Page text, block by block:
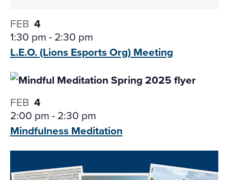
FEB 4
1:30 pm-2:30 pm
L.E.O. (Lions EsportsOrg) Meeting
FEB 4
2:00 pm-2:30 pm
MindfulnessMeditation